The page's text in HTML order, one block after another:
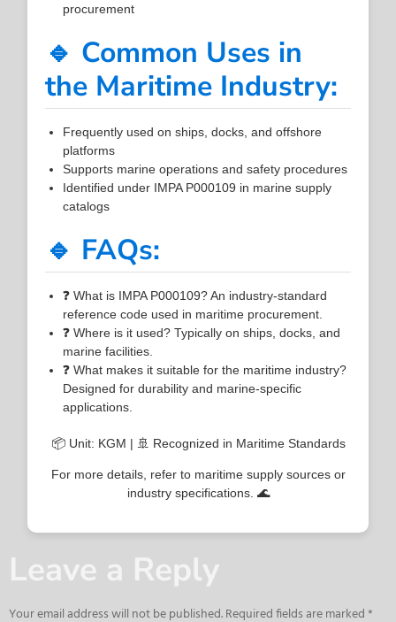
procurement
🔹 Common Uses in
the Maritime Industry:
Frequently used on ships, docks, and offshore
platforms
Supports marine operations and safety procedures
Identified under IMPA P000109 in marine supply
catalogs
🔹 FAQs:
❓ What is IMPA P000109? An industry-standard
reference code used in maritime procurement.
❓ Where is it used? Typically on ships, docks, and
marine facilities.
❓ What makes it suitable for the maritime industry?
Designed for durability and marine-specific
applications.
📦 Unit: KGM | 🚢 Recognized in Maritime Standards
For more details, refer to maritime supply sources or
industry specifications. 🌊
Leave a Reply
Your email address will not be published.Required fields are marked*